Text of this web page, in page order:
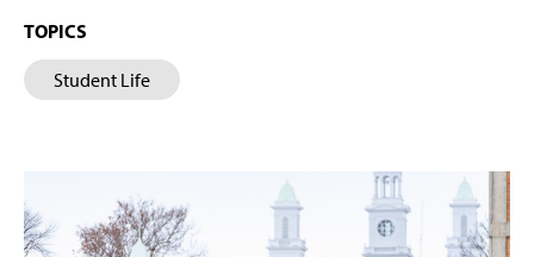
TOPICS
Student Life